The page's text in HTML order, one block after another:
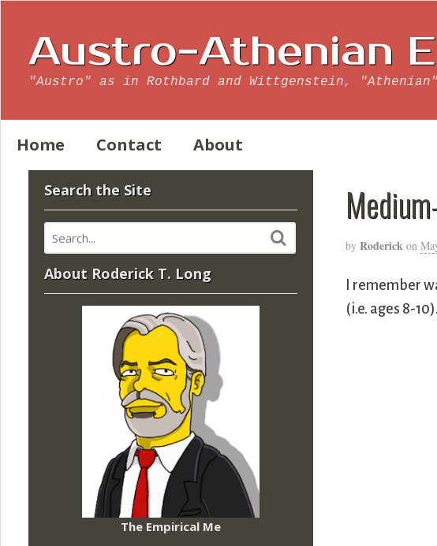
Austro-Athenian
"Austro" as in Rothbard and Wittgenstein,
Home Contact About
by Roderick on
I remember
(i.e. ages 8-
Search the Site
About Roderick T. Long
The Empirical Me